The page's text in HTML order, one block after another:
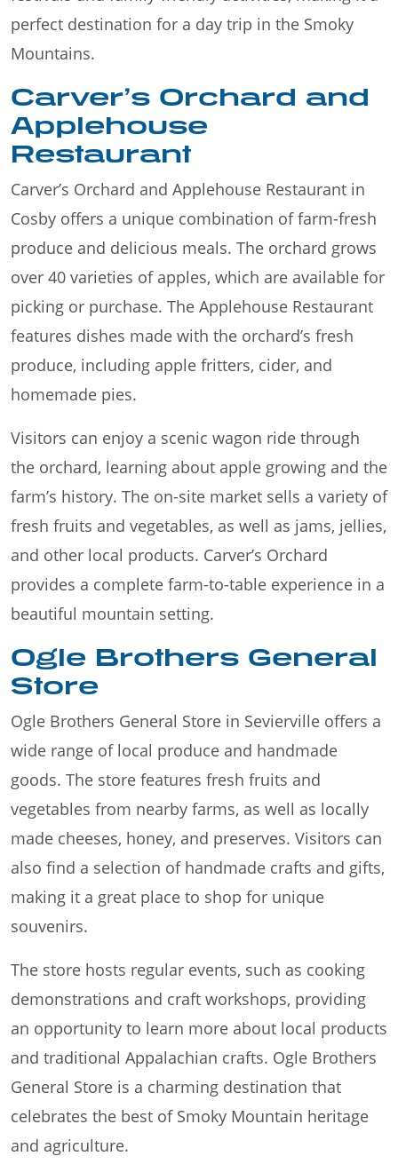
perfect destination for a day trip in the Smoky
Mountains.
Carver’s Orchard and
Applehouse
Restaurant
Carver’s Orchard and Applehouse Restaurant in
Cosby offers a unique combination of farm-fresh
produce and delicious meals. The orchard grows
over 40 varieties of apples, which are available for
picking or purchase. The Applehouse Restaurant
features dishes made with the orchard’s fresh
produce, including apple fritters, cider, and
homemade pies.
Visitors can enjoy a scenic wagon ride through
the orchard, learning about apple growing and the
farm’s history. The on-site market sells a variety of
fresh fruits and vegetables, as well as jams, jellies,
and other local products. Carver’s Orchard
provides a complete farm-to-table experience in a
beautiful mountain setting.
Ogle Brothers General
Store
Ogle Brothers General Store in Sevierville offers a
wide range of local produce and handmade
goods. The store features fresh fruits and
vegetables from nearby farms, as well as locally
made cheeses, honey, and preserves. Visitors can
also find a selection of handmade crafts and gifts,
making it a great place to shop for unique
souvenirs.
The store hosts regular events, such as cooking
demonstrations and craft workshops, providing
an opportunity to learn more about local products
and traditional Appalachian crafts. Ogle Brothers
General Store is a charming destination that
celebrates the best of Smoky Mountain heritage
and agriculture.